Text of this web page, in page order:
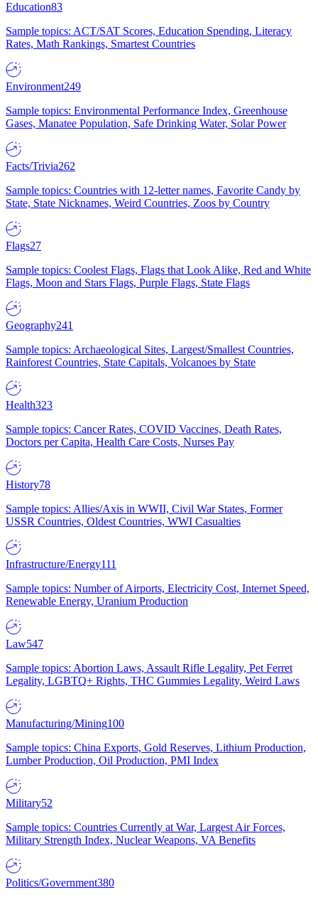
Education83
Sample topics: ACT/SAT Scores, Education Spending, Literacy
Rates, Math Rankings, Smartest Countries
Environment249
Sample topics: Environmental Performance Index, Greenhouse
Gases, Manatee Population, Safe Drinking Water, Solar Power
Facts/Trivia262
Sample topics: Countries with 12-letter names, Favorite Candy by
State, State Nicknames, Weird Countries, Zoos by Country
Flags27
Sample topics: Coolest Flags, Flags that Look Alike, Red and White
Flags, Moon and Stars Flags, Purple Flags, State Flags
Geography241
Sample topics: Archaeological Sites, Largest/Smallest Countries,
Rainforest Countries, State Capitals, Volcanoes by State
Health323
Sample topics: Cancer Rates, COVID Vaccines, Death Rates,
Doctors per Capita, Health Care Costs, Nurses Pay
History78
Sample topics: Allies/Axis in WWII, Civil War States, Former
USSR Countries, Oldest Countries, WWI Casualties
Infrastructure/Energy111
Sample topics: Number of Airports, Electricity Cost, Internet Speed,
Renewable Energy, Uranium Production
Law547
Sample topics: Abortion Laws, Assault Rifle Legality, Pet Ferret
Legality, LGBTQ+ Rights, THC Gummies Legality, Weird Laws
Manufacturing/Mining100
Sample topics: China Exports, Gold Reserves, Lithium Production,
Lumber Production, Oil Production, PMI Index
Military52
Sample topics: Countries Currently at War, Largest Air Forces,
Military Strength Index, Nuclear Weapons, VA Benefits
Politics/Government380